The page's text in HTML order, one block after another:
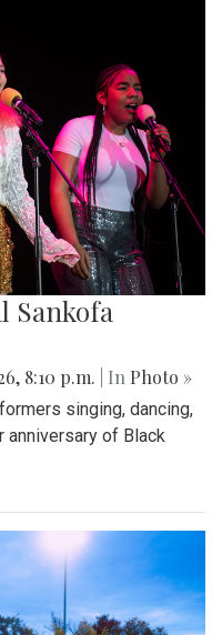
Sankofa
8:10 p.m. | In Photo »
singing, dancing,
anniversary of Black